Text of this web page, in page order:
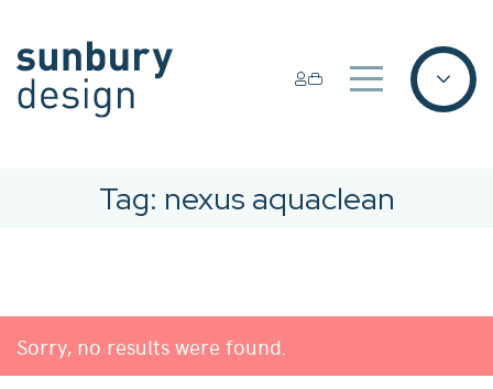
Tag: nexus aquaclean
Sorry, no results were found.